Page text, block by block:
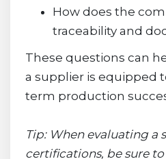
How does the
traceability and
These questions can
a supplier is equipped
term production
Tip: When evaluating a
certifications, be sure